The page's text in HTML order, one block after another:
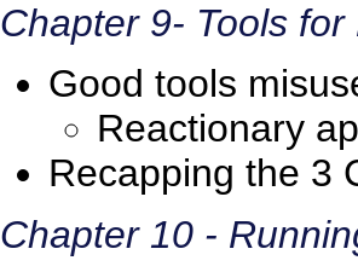
Chapter 9- Tools
Good tools
Reactionary
Recapping the 3
Chapter 10 -